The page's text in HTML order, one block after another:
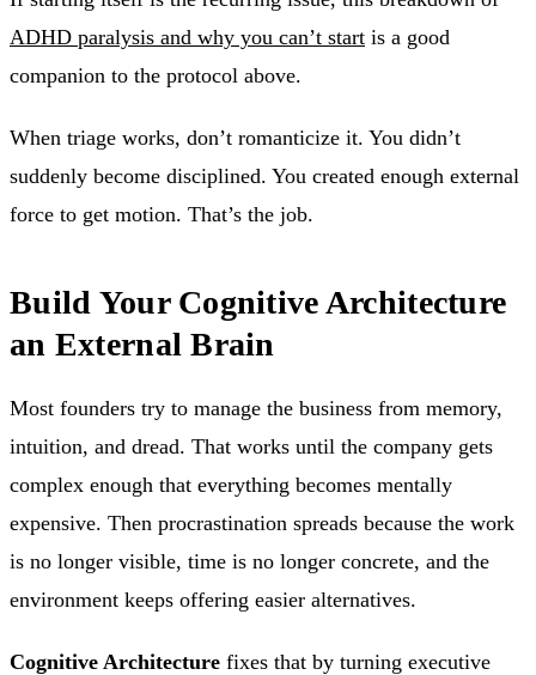
ADHD paralysis and why you can’t start is a good
companion to the protocol above.
When triage works, don’t romanticize it. You didn’t
suddenly become disciplined. You created enough external
force to get motion. That’s the job.
Build Your Cognitive Architecture
an External Brain
Most founders try to manage the business from memory,
intuition, and dread. That works until the company gets
complex enough that everything becomes mentally
expensive. Then procrastination spreads because the work
is no longer visible, time is no longer concrete, and the
environment keeps offering easier alternatives.
Cognitive Architecture fixes that by turning executive